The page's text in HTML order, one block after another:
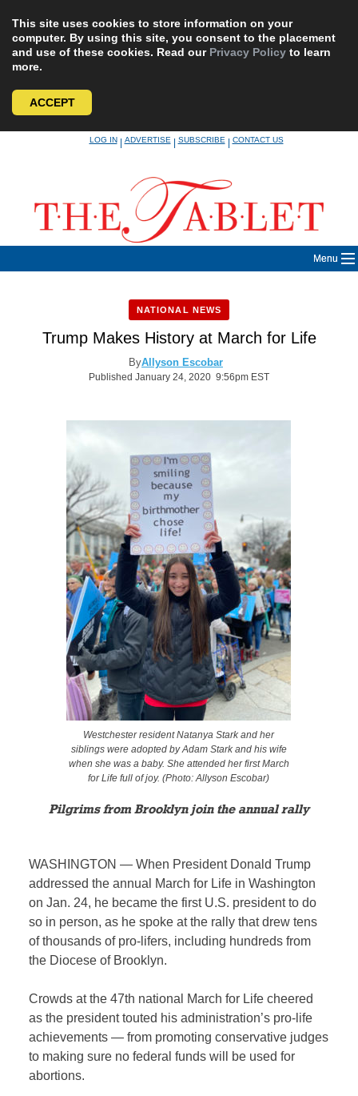
This site uses cookies to store information on your
computer. By using this site, you consent to the placement
and use of these cookies. Read our Privacy Policy to learn
more.
ACCEPT
LOG IN|ADVERTISE|SUBSCRIBE|CONTACT US
Menu
NATIONAL NEWS
Trump Makes History at March for Life
ByAllyson Escobar
Published January 24, 2020 9:56pm EST
Westchester resident Natanya Stark and her
siblings were adopted by Adam Stark and his wife
when she was a baby. She attended her first March
for Life full of joy. (Photo: Allyson Escobar)
Pilgrims from Brooklyn join the annual rally
WASHINGTON — When President Donald Trump
addressed the annual March for Life in Washington
on Jan. 24, he became the first U.S. president to do
so in person, as he spoke at the rally that drew tens
of thousands of pro-lifers, including hundreds from
the Diocese of Brooklyn.
Crowds at the 47th national March for Life cheered
as the president touted his administration’s pro-life
achievements — from promoting conservative judges
to making sure no federal funds will be used for
abortions.